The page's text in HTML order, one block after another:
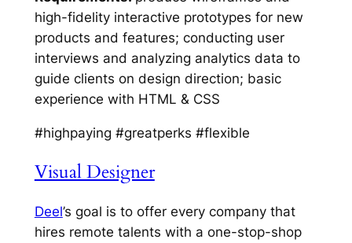
high-fidelity interactive prototypes for new
products and features; conducting user
interviews and analyzing analytics data to
guide clients on design direction; basic
experience with HTML & CSS
#highpaying #greatperks #flexible
Visual Designer
Deel’s goal is to offer every company that
hires remote talents with a one-stop-shop